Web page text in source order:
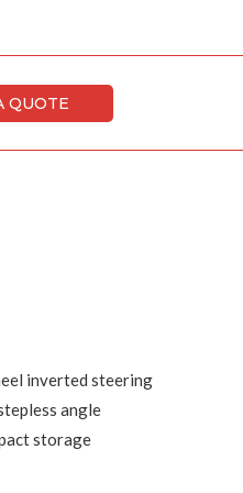
QUOTE
inverted steering
angle
storage